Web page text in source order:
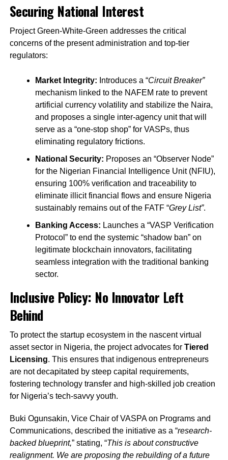
Securing National Interest
Project Green-White-Green addresses the critical
concerns of the present administration and top-tier
regulators:
Market Integrity: Introduces a “Circuit Breaker”
mechanism linked to the NAFEM rate to prevent
artificial currency volatility and stabilize the Naira,
and proposes a single inter-agency unit that will
serve as a “one-stop shop” for VASPs, thus
eliminating regulatory frictions.
National Security: Proposes an “Observer Node”
for the Nigerian Financial Intelligence Unit (NFIU),
ensuring 100% verification and traceability to
eliminate illicit financial flows and ensure Nigeria
sustainably remains out of the FATF “Grey List”.
Banking Access: Launches a “VASP Verification
Protocol” to end the systemic “shadow ban” on
legitimate blockchain innovators, facilitating
seamless integration with the traditional banking
sector.
Inclusive Policy: No Innovator Left
Behind
To protect the startup ecosystem in the nascent virtual
asset sector in Nigeria, the project advocates for Tiered
Licensing. This ensures that indigenous entrepreneurs
are not decapitated by steep capital requirements,
fostering technology transfer and high-skilled job creation
for Nigeria’s tech-savvy youth.
Buki Ogunsakin, Vice Chair of VASPA on Programs and
Communications, described the initiative as a “research-
backed blueprint,” stating, “This is about constructive
realignment. We are proposing the rebuilding of a future